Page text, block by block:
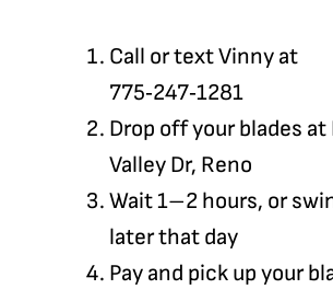
Call or text Vinny at
775‑247‑1281
Drop off your blades at
Valley Dr, Reno
Wait 1–2 hours, or
later that day
Pay and pick up your